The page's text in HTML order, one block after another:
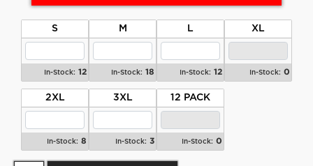
S
In-Stock: 12
M
In-Stock: 18
L
In-Stock: 12
XL
In-Stock: 0
2XL
In-Stock: 8
3XL
In-Stock: 3
12 PACK
In-Stock: 0